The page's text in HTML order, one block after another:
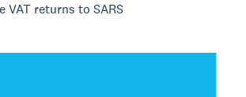
VAT returns to SARS